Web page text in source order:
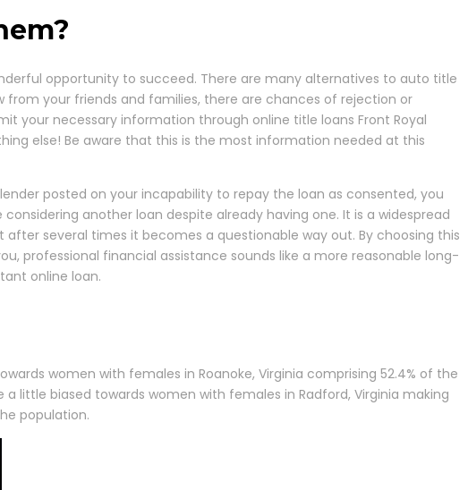
opportunity to succeed. There are many alternatives to auto title
from your friends and families, there are chances of rejection or
your necessary information through online title loans Front Royal
else! Be aware that this is the most information needed at this
posted on your incapability to repay the loan as consented, you
another loan despite already having one. It is a widespread
several times it becomes a questionable way out. By choosing this
professional financial assistance sounds like a more reasonable long-
online loan.
women with females in Roanoke, Virginia comprising 52.4% of the
a little biased towards women with females in Radford, Virginia making
population.